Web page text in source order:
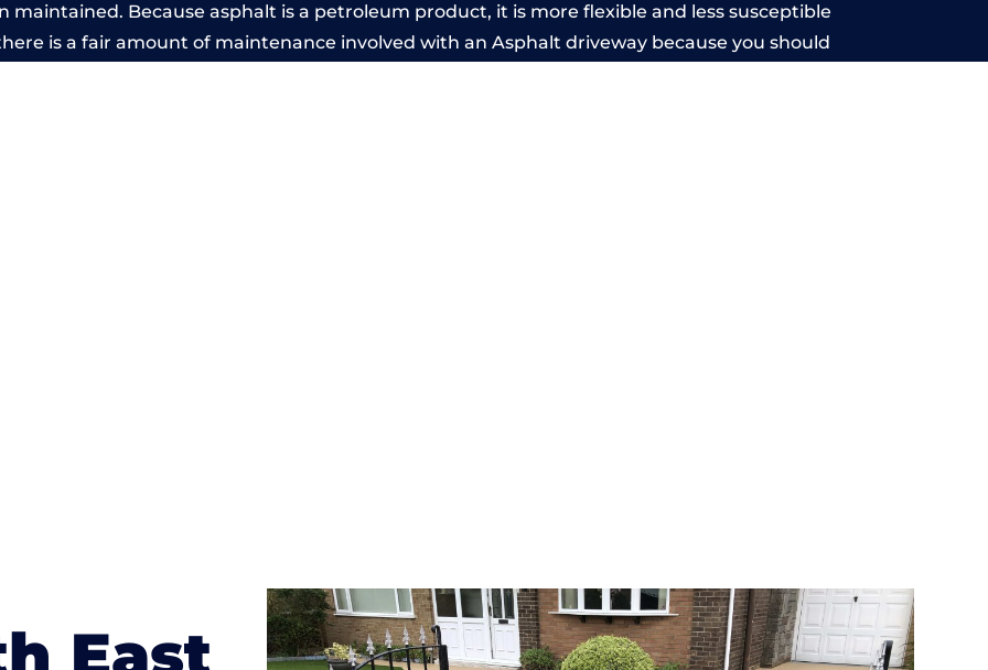
maintained. Because asphalt is a petroleum product, it is more flexible and less susceptible
is a fair amount of maintenance involved with an Asphalt driveway because you should
East